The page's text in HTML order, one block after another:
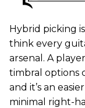
Hybrid picking
think every
arsenal. A
timbral options
and it’s an
minimal right-